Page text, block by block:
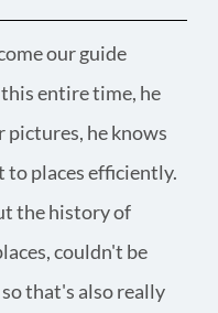
our guide
entire time, he
pictures, he knows
to places efficiently.
the history of
couldn't be
that's also really